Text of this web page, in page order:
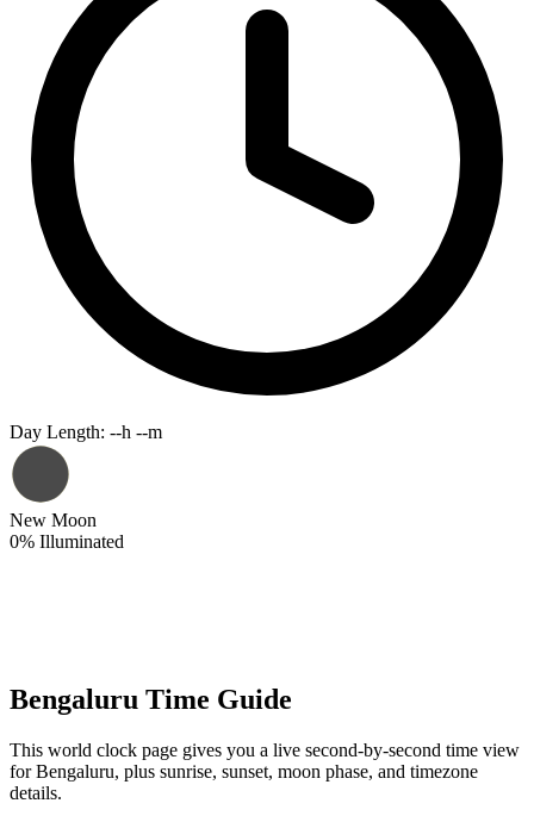
Day Length: --h --m
New Moon
0% Illuminated
Bengaluru Time Guide
This world clock page gives you a live second-by-second time view
for Bengaluru, plus sunrise, sunset, moon phase, and timezone
details.